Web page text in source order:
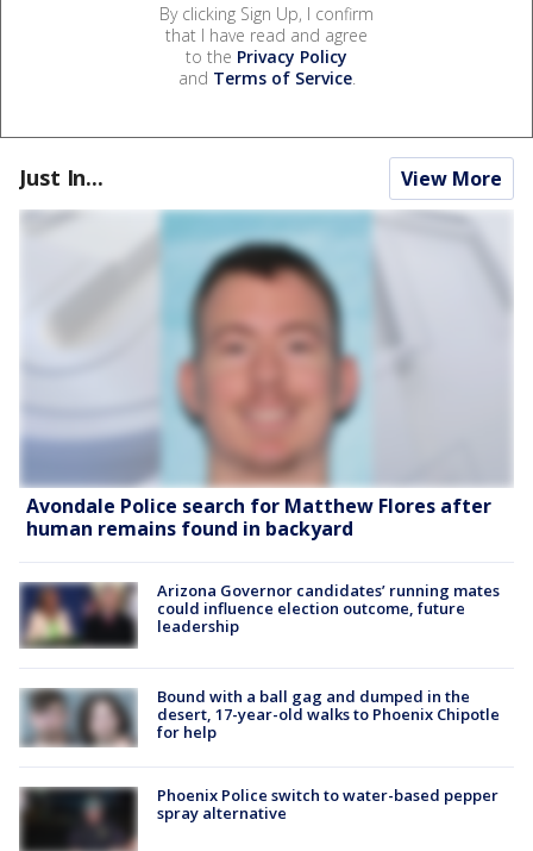
By clicking Sign Up, I confirm
that I have read and agree
to the Privacy Policy
and Terms of Service.
Just In... View More
Avondale Police search for Matthew Flores after
human remains found in backyard
Arizona Governor candidates’ running mates
could influence election outcome, future
leadership
Bound with a ball gag and dumped in the
desert, 17-year-old walks to Phoenix Chipotle
for help
Phoenix Police switch to water-based pepper
spray alternative